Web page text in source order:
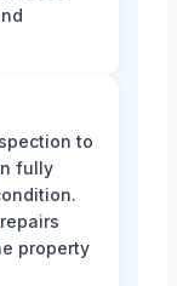
to
fully
property